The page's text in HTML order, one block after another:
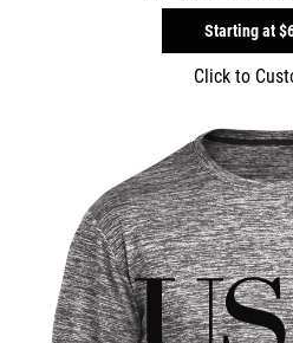
Starting at
Click to